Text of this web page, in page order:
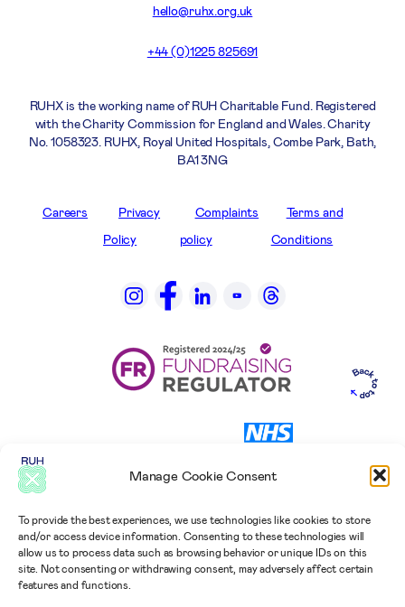
Manage Cookie Consent
To provide the best experiences, we use technologies like cookies to store
and/or access device information. Consenting to these technologies will
allow us to process data such as browsing behavior or unique IDs on this
site. Not consenting or withdrawing consent, may adversely affect certain
features and functions.
hello@ruhx.org.uk
+44 (0)1225 825691
RUHX is the working name of RUH Charitable Fund. Registered
with the Charity Commission for England and Wales. Charity
No. 1058323. RUHX, Royal United Hospitals, Combe Park, Bath,
BA1 3NG
Careers
Privacy
Policy
Complaints
policy
Terms and
Conditions